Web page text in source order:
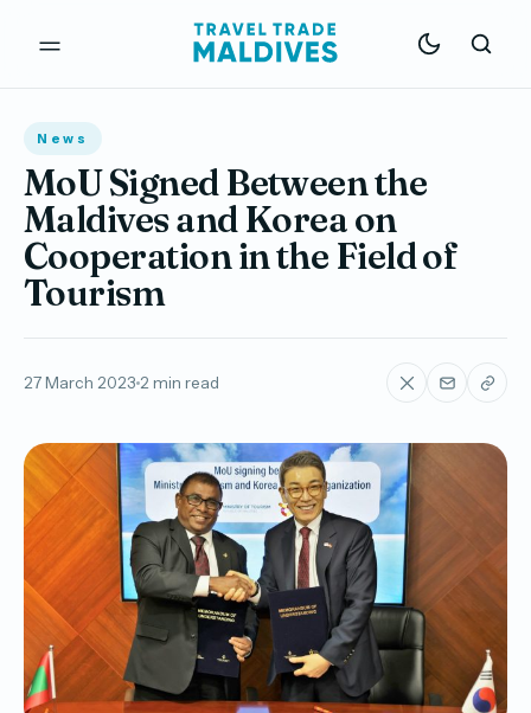
News
MoU Signed Between the
Maldives and Korea on
Cooperation in the Field of
Tourism
27 March 2023 2 min read